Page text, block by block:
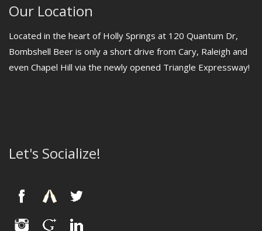
Our Location
Located in the heart of Holly Springs at 120 Quantum Dr,
Bombshell Beer is only a short drive from Cary, Raleigh and
even Chapel Hill via the newly opened Triangle Expressway!
Let's Socialize!